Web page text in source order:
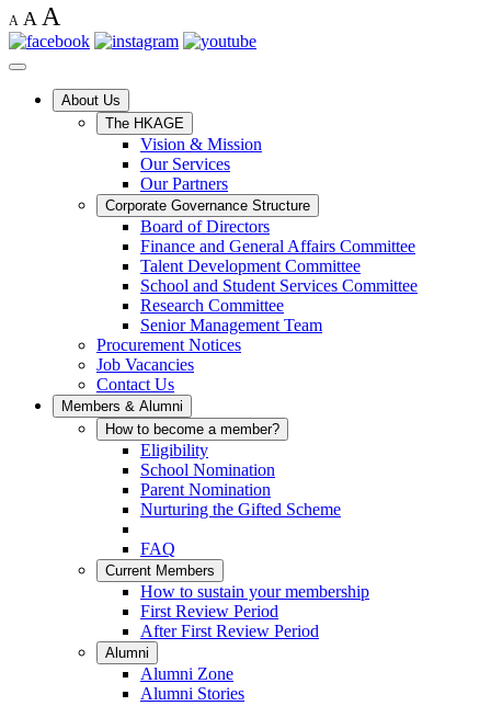
A A A
About Us
The HKAGE
Vision & Mission
Our Services
Our Partners
Corporate Governance Structure
Board of Directors
Finance and General Affairs Committee
Talent Development Committee
School and Student Services Committee
Research Committee
Senior Management Team
Procurement Notices
Job Vacancies
Contact Us
Members & Alumni
How to become a member?
Eligibility
School Nomination
Parent Nomination
Nurturing the Gifted Scheme
FAQ
Current Members
How to sustain your membership
First Review Period
After First Review Period
Alumni
Alumni Zone
Alumni Stories